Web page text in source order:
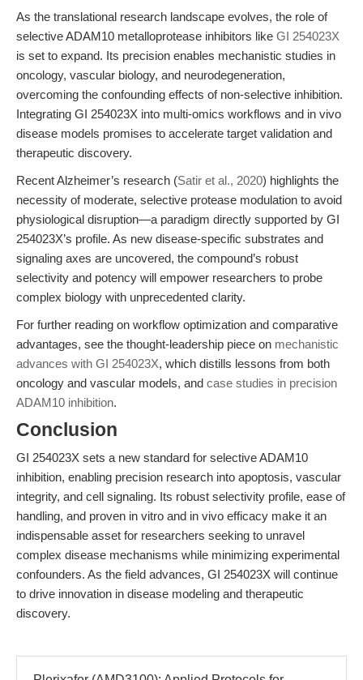
As the translational research landscape evolves, the role of
selective ADAM10 metalloprotease inhibitors like GI 254023X
is set to expand. Its precision enables mechanistic studies in
oncology, vascular biology, and neurodegeneration,
overcoming the confounding effects of non-selective inhibition.
Integrating GI 254023X into multi-omics workflows and in vivo
disease models promises to accelerate target validation and
therapeutic discovery.
Recent Alzheimer’s research (Satir et al., 2020) highlights the
necessity of moderate, selective protease modulation to avoid
physiological disruption—a paradigm directly supported by GI
254023X’s profile. As new disease-specific substrates and
signaling axes are uncovered, the compound’s robust
selectivity and potency will empower researchers to probe
complex biology with unprecedented clarity.
For further reading on workflow optimization and comparative
advantages, see the thought-leadership piece on mechanistic
advances with GI 254023X, which distills lessons from both
oncology and vascular models, and case studies in precision
ADAM10 inhibition.
Conclusion
GI 254023X sets a new standard for selective ADAM10
inhibition, enabling precision research into apoptosis, vascular
integrity, and cell signaling. Its robust selectivity profile, ease of
handling, and proven in vitro and in vivo efficacy make it an
indispensable asset for researchers seeking to unravel
complex disease mechanisms while minimizing experimental
confounders. As the field advances, GI 254023X will continue
to drive innovation in disease modeling and therapeutic
discovery.